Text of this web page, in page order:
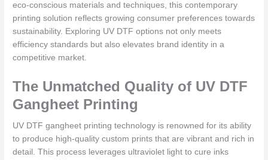
eco-conscious materials and techniques, this contemporary
printing solution reflects growing consumer preferences towards
sustainability. Exploring UV DTF options not only meets
efficiency standards but also elevates brand identity in a
competitive market.
The Unmatched Quality of UV DTF
Gangheet Printing
UV DTF gangheet printing technology is renowned for its ability
to produce high-quality custom prints that are vibrant and rich in
detail. This process leverages ultraviolet light to cure inks